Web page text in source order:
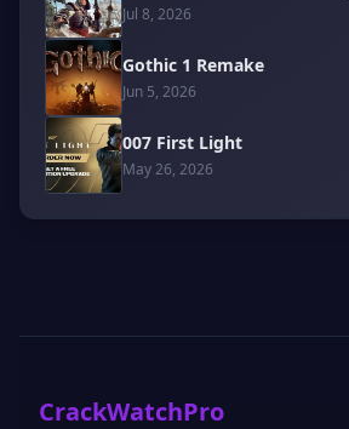
Jul 8, 2026
Gothic 1 Remake
Jun 5, 2026
007 First Light
May 26, 2026
CrackWatchPro